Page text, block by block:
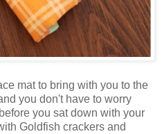
mat to bring with you to the
you don't have to worry
you sat down with your
Goldfish crackers and